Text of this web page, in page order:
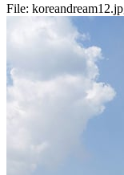
File: